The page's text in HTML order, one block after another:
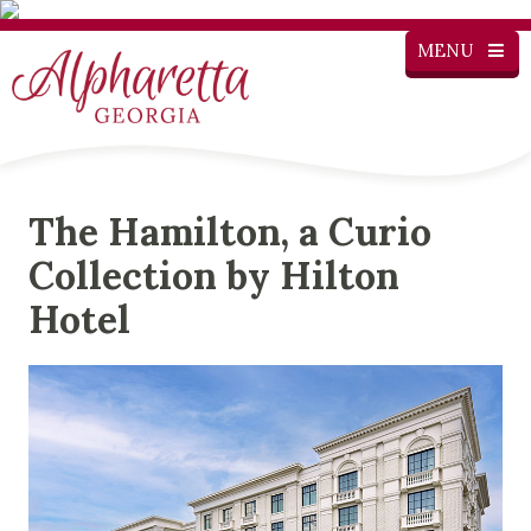
MENU
The Hamilton, a Curio
Collection by Hilton
Hotel